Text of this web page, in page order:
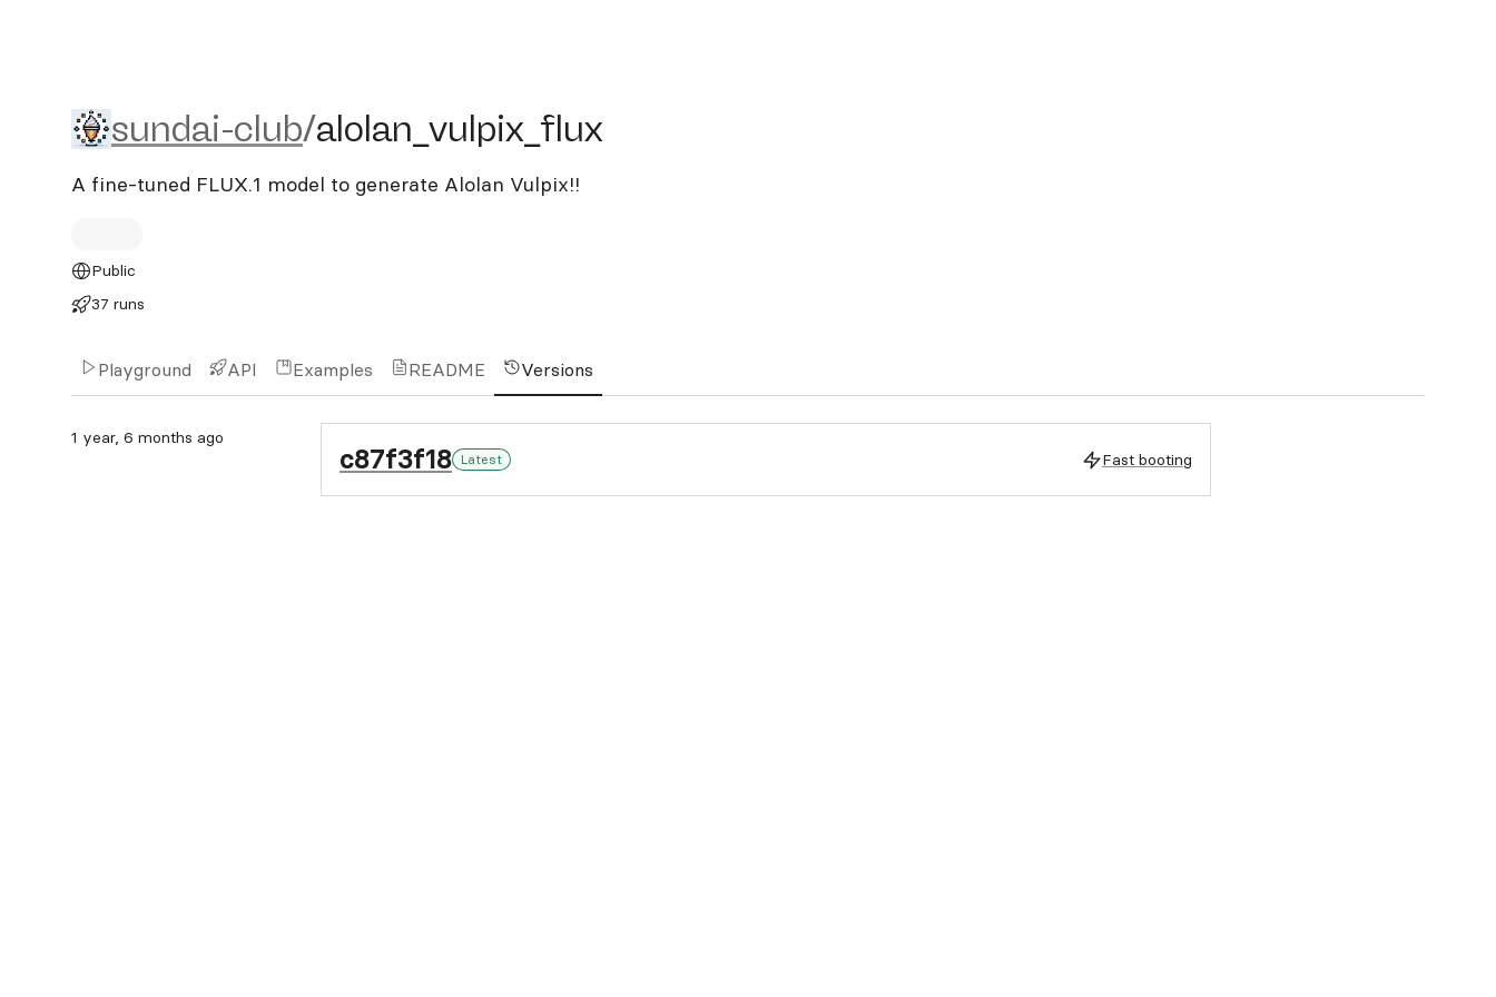
sundai-club/alolan_vulpix_flux
sundai-club/alolan_vulpix_flux
A fine-tuned FLUX.1 model to generate Alolan Vulpix!!
Public
37 runs
Playground API Examples README Versions
1 year, 6 months ago
c87f3f18 Latest Fast booting